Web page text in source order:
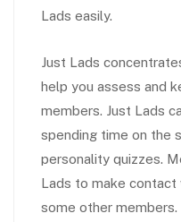
Lads easily.
Just Lads
help you assess and
members. Just Lads
spending time on the
personality quizzes.
Lads to make contact
some other members.